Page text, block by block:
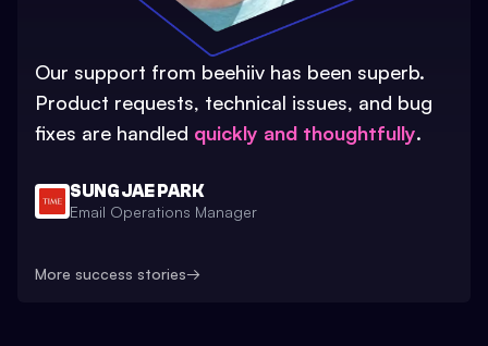
Our support from beehiiv has been superb.
Product requests, technical issues, and bug
fixes are handled quickly and thoughtfully.
SUNG JAE PARK
Email Operations Manager
More success stories→